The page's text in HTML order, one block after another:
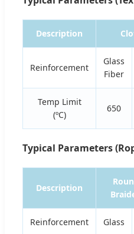
Description
Reinforcement
Glass
Fiber
Temp Limit
(ºC)
650
Typical Parameters
Description
Reinforcement Glass